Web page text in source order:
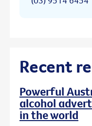
Recent
Powerful
alcohol
in the world